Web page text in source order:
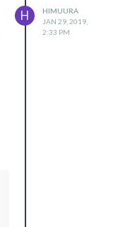
H
HIMUURA
JAN 29, 2019,
2:33 PM